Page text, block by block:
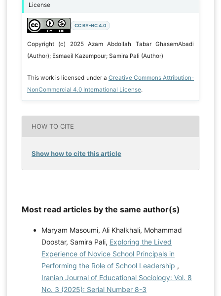
License
CC BY-NC 4.0
Copyright (c) 2025 Azam Abdollah Tabar GhasemAbadi
(Author); Esmaeil Kazempour; Samira Pali (Author)
This work is licensed under a Creative Commons Attribution-
NonCommercial 4.0 International License.
HOW TO CITE
Show how to cite this article
Most read articles by the same author(s)
Maryam Masoumi, Ali Khalkhali, Mohammad
Doostar, Samira Pali, Exploring the Lived
Experience of Novice School Principals in
Performing the Role of School Leadership ,
Iranian Journal of Educational Sociology: Vol. 8
No. 3 (2025): Serial Number 8-3